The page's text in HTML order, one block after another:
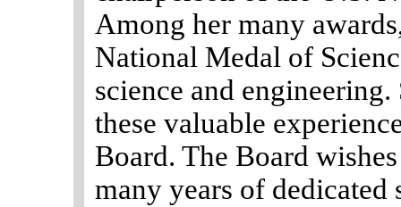
Among her many
National Medal of
science and
these valuable
Board. The Board
many years of dedicated